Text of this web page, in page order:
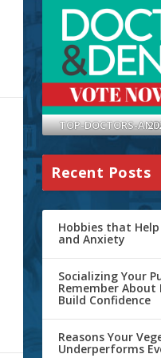
TOP-DOCTORS-AND-
Recent Posts
Hobbies that
and Anxiety
Socializing Your
Remember About
Build Confidence
Reasons Your
Underperforms